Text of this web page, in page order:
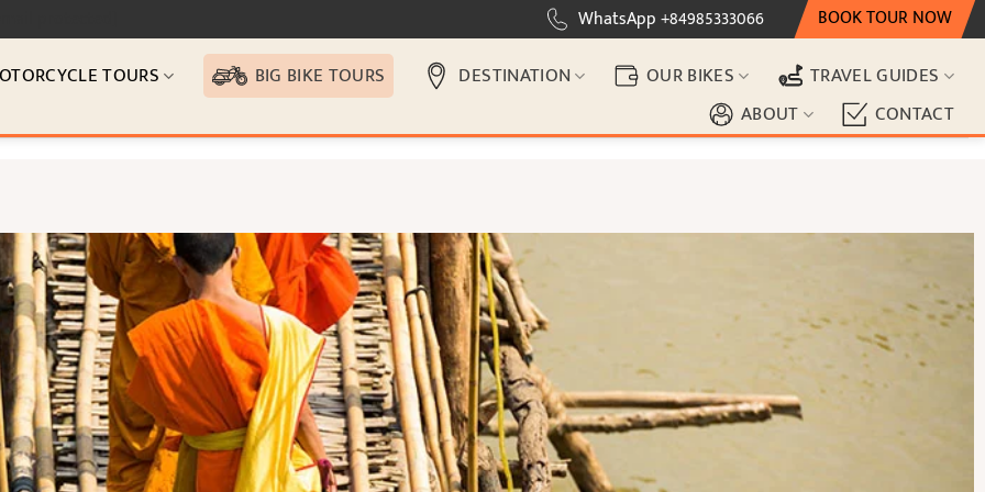
WhatsApp +84985333066 BOOK TOUR NOW
TOURS BIG BIKE TOURS DESTINATION OUR BIKES
TRAVEL GUIDES
ABOUT
CONTACT